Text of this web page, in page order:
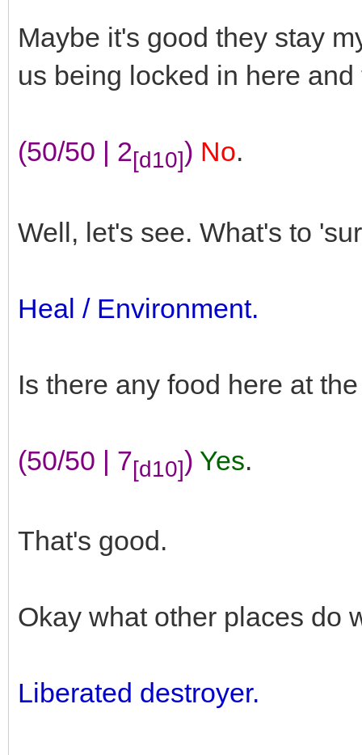
Maybe it's good they stay
us being locked in here
(50/50 | 2[d10]) No.
Well, let's see. What's to
Heal / Environment.
Is there any food here at
(50/50 | 7[d10]) Yes.
That's good.
Okay what other places do
Liberated destroyer.